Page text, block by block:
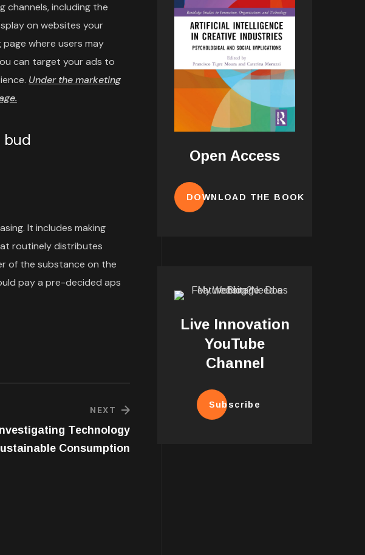
channels, including the
on websites your
where users may
can target your ads to
Under the marketing
bud
It includes making
routinely distributes
of the substance on the
pay a pre-decided aps
NEXT
Technology
Consumption
Open Access
DOWNLOAD THE BOOK
Live Innovation
YouTube
Channel
Subscribe